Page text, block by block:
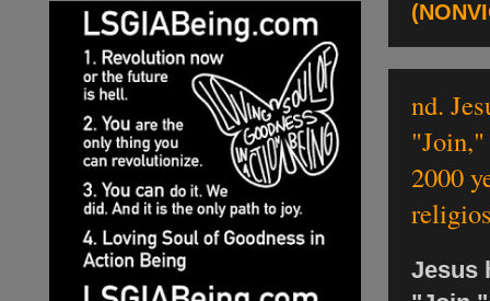
nd.
"Join,"
2000
Jesus